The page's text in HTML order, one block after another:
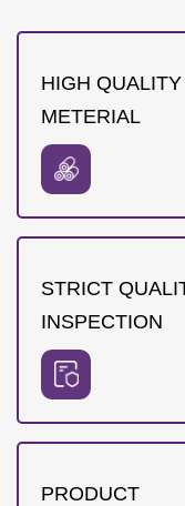
HIGH QUALITY
METERIAL
STRICT
INSPECTION
PRODUCT